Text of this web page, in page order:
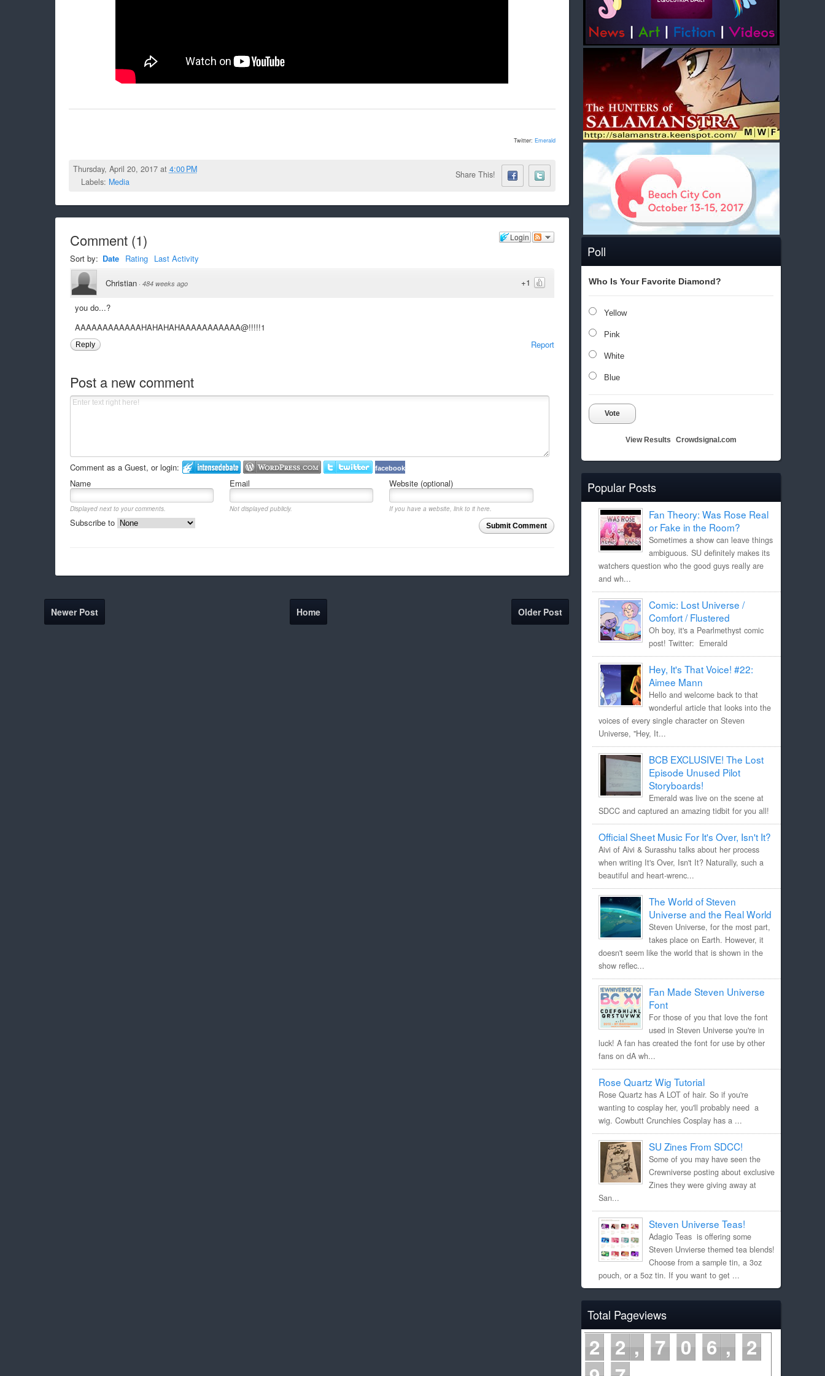
Poll
Who Is Your Favorite Diamond?
Yellow
Pink
White
Blue
Vote
View Results Crowdsignal.com
Popular Posts
Fan Theory: Was Rose Real
or Fake in the Room?
Sometimes a show can leave things
ambiguous. SU definitely makes its
watchers question who the good guys really are
and wh...
Comic: Lost Universe /
Comfort / Flustered
Oh boy, it's a Pearlmethyst comic
post! Twitter: Emerald
Hey, It's That Voice! #22:
Aimee Mann
Hello and welcome back to that
wonderful article that looks into the
voices of every single character on Steven
Universe, "Hey, It...
BCB EXCLUSIVE! The Lost
Episode Unused Pilot
Storyboards!
Emerald was live on the scene at
SDCC and captured an amazing tidbit for you all!
Official Sheet Music For It's Over, Isn't It?
Aivi of Aivi & Surasshu talks about her process
when writing It's Over, Isn't It? Naturally, such a
beautiful and heart-wrenc...
The World of Steven
Universe and the Real World
Steven Universe, for the most part,
takes place on Earth. However, it
doesn't seem like the world that is shown in the
show reflec...
Fan Made Steven Universe
Font
For those of you that love the font
used in Steven Universe you're in
luck! A fan has created the font for use by other
fans on dA wh...
Rose Quartz Wig Tutorial
Rose Quartz has A LOT of hair. So if you're
wanting to cosplay her, you'll probably need a
wig. Cowbutt Crunchies Cosplay has a ...
SU Zines From SDCC!
Some of you may have seen the
Crewniverse posting about exclusive
Zines they were giving away at
San...
Steven Universe Teas!
Adagio Teas is offering some
Steven Unvierse themed tea blends!
Choose from a sample tin, a 3oz
pouch, or a 5oz tin. If you want to get ...
Total Pageviews
2 2 7 0 6
2
Twitter: Emerald
Thursday, April 20, 2017 at 4:00 PM
Labels: Media
Share This!
Login
Comment(1)
Sort by: Date Rating Last Activity
+1
Christian · 484 weeks ago
you do...?
AAAAAAAAAAAAHAHAHAHAAAAAAAAAAA@!!!!!1
Report
Reply
Post a new comment
Comment as a Guest, or login: facebook
Name Email Website (optional)
Displayed next to your comments. Not displayed publicly.
If you have a website, link to it here.
Submit Comment
Subscribe to
Newer Post Older Post
Home